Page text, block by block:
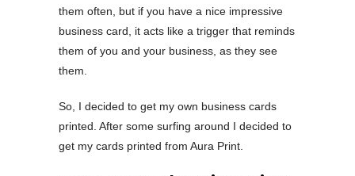
them often, but if you have a nice impressive
business card, it acts like a trigger that reminds
them of you and your business, as they see
them.
So, I decided to get my own business cards
printed. After some surfing around I decided to
get my cards printed from Aura Print.